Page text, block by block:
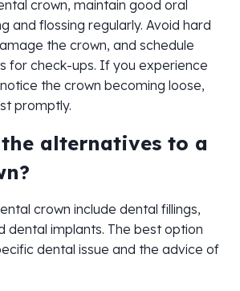
crown, maintain good oral
and flossing regularly. Avoid hard
the crown, and schedule
for check-ups. If you experience
the crown becoming loose,
promptly.
the alternatives to a
crown include dental fillings,
dental implants. The best option
dental issue and the advice of